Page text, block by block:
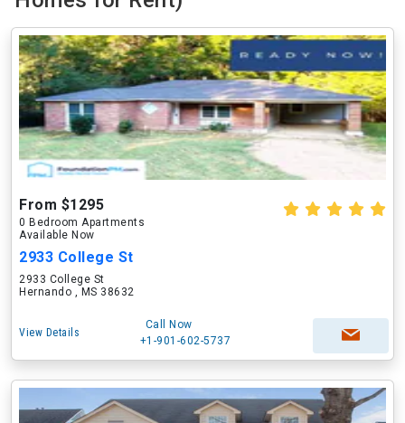
From $1295
0 Bedroom Apartments
Available Now
2933 College St
2933 College St
Hernando , MS 38632
View Details
Call Now
+1-901-602-5737